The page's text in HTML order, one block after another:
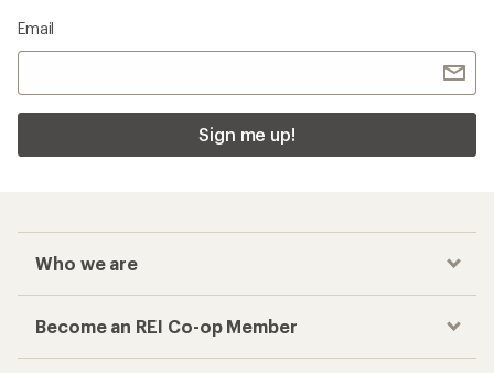
Email
Sign me up!
Who we are
Become an REI Co-op Member